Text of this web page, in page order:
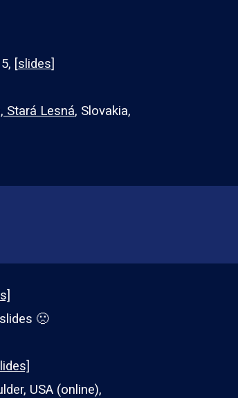
[slides]
Stará Lesná, Slovakia,
🙁
USA (online),